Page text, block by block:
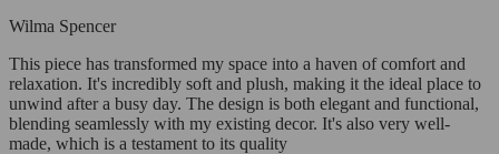
Wilma Spencer
This piece has transformed my space into a haven of comfort and
relaxation. It's incredibly soft and plush, making it the ideal place to
unwind after a busy day. The design is both elegant and functional,
blending seamlessly with my existing decor. It's also very well-
made, which is a testament to its quality